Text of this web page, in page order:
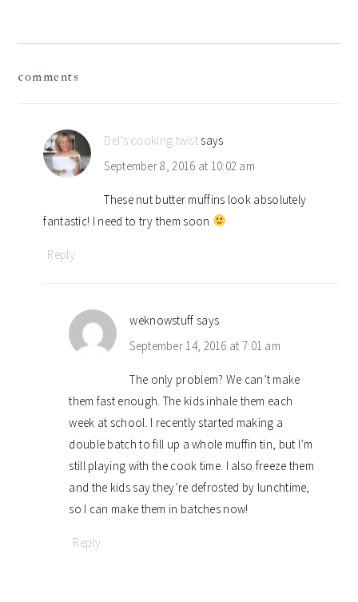
reader
comments
Del's cooking twist says
September 8, 2016 at 10:02 am
These nut butter muffins look absolutely
fantastic! I need to try them soon
Reply
weknowstuff says
September 14, 2016 at 7:01 am
The only problem? We can’t make
them fast enough. The kids inhale them each
week at school. I recently started making a
double batch to fill up a whole muffin tin, but I’m
still playing with the cook time. I also freeze them
and the kids say they’re defrosted by lunchtime,
so I can make them in batches now!
Reply